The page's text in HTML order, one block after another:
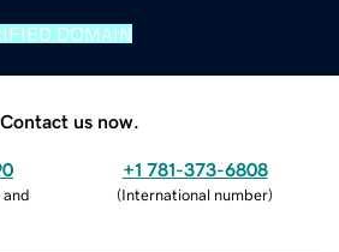
DOMAIN
Contact us now.
and
+1 781-373-6808
(International number)